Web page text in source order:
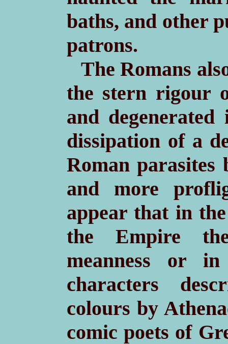
baths, and other
patrons.
The Romans
the stern rigour
and
dissipation of a
Roman parasites
and more
appear that in
the Empire
meanness or
characters
colours by
comic poets of